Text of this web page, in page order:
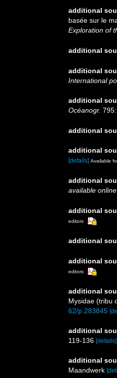
additional
basée sur le
Exploration of
additional
additional
International
additional
Océanogr.
additional
additional
[details] Available
additional
available
additional
editors
additional
additional
editors
additional
Mysidae (tribu
62/p.283845
additional
119-136 [details]
additional
Maandwerk